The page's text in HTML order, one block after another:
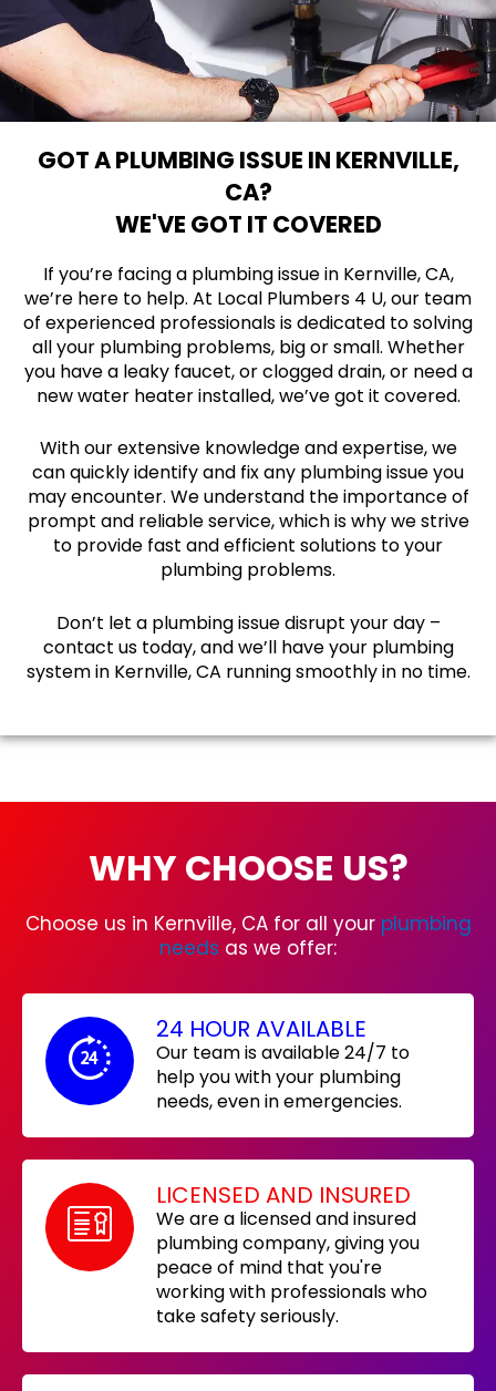
GOT A PLUMBING ISSUE IN KERNVILLE,
CA?
WE'VE GOT IT COVERED
If you’re facing a plumbing issue in Kernville, CA,
we’re here to help. At Local Plumbers 4 U, our team
of experienced professionals is dedicated to solving
all your plumbing problems, big or small. Whether
you have a leaky faucet, or clogged drain, or need a
new water heater installed, we’ve got it covered.
With our extensive knowledge and expertise, we
can quickly identify and fix any plumbing issue you
may encounter. We understand the importance of
prompt and reliable service, which is why we strive
to provide fast and efficient solutions to your
plumbing problems.
Don’t let a plumbing issue disrupt your day –
contact us today, and we’ll have your plumbing
system in Kernville, CA running smoothly in no time.
WHY CHOOSE US?
Choose us in Kernville, CA for all your plumbing
needs as we offer:
24 HOUR AVAILABLE
Our team is available 24/7 to
help you with your plumbing
needs, even in emergencies.
LICENSED AND INSURED
We are a licensed and insured
plumbing company, giving you
peace of mind that you're
working with professionals who
take safety seriously.